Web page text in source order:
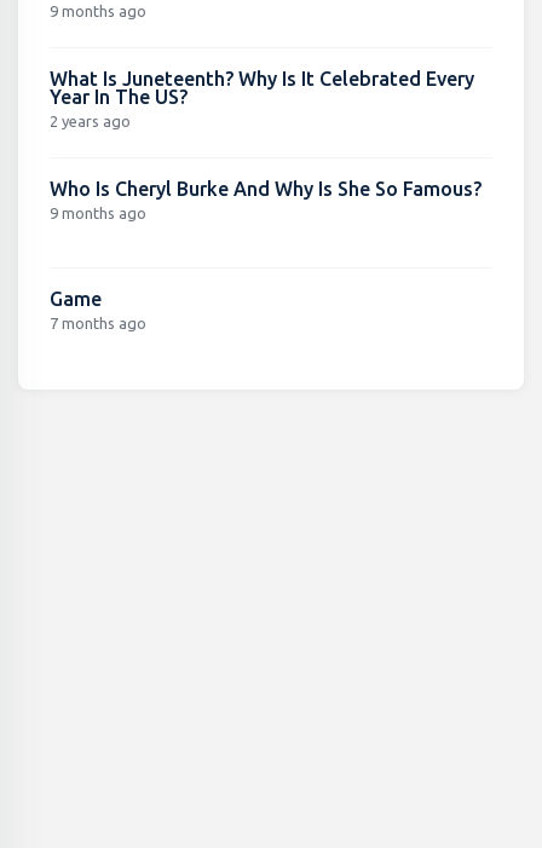
9 months ago
What Is Juneteenth? Why Is It Celebrated Every
Year In The US?
2 years ago
Who Is Cheryl Burke And Why Is She So Famous?
9 months ago
Game
7 months ago